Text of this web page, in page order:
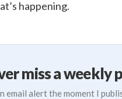
happening.
miss a weekly
email alert the moment I